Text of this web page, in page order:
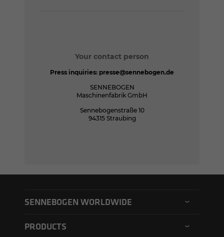
Your contact person
Press inquiries: presse@sennebogen.de
SENNEBOGEN
Maschinenfabrik GmbH
Sennebogenstraße 10
94315 Straubing
SENNEBOGEN WORLDWIDE
PRODUCTS